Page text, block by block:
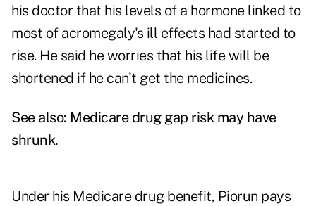
his doctor that his levels of a hormone linked to
most of acromegaly's ill effects had started to
rise. He said he worries that his life will be
shortened if he can't get the medicines.
See also: Medicare drug gap risk may have
shrunk.
Under his Medicare drug benefit, Piorun pays